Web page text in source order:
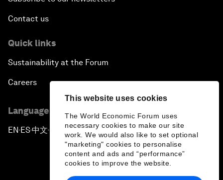
This website uses cookies
The World Economic Forum uses
necessary cookies to make our site
work. We would also like to set optional
"marketing" cookies to personalise
content and ads and “performance”
cookies to improve the website.
Contact us
Quick links
Sustainability at the Forum
Careers
Language editions
EN ▪ES▪中文▪ 日本語